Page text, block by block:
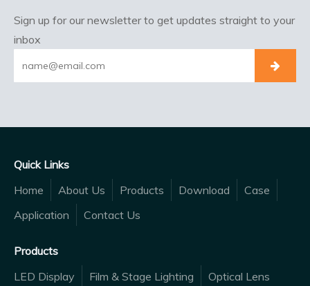
Sign up for our newsletter to get updates straight to your
inbox
Quick Links
Home
About Us Products Download
Case
Application
Contact Us
Products
LED Display
Film & Stage Lighting Optical Lens